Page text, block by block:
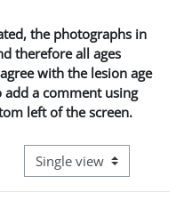
the photographs in
therefore all ages
with the lesion age
add a comment using
left of the screen.
View mode tertiary